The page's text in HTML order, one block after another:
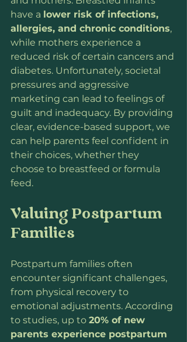
have a lower risk of infections,
allergies, and chronic conditions,
while mothers experience a
reduced risk of certain cancers and
diabetes. Unfortunately, societal
pressures and aggressive
marketing can lead to feelings of
guilt and inadequacy. By providing
clear, evidence-based support, we
can help parents feel confident in
their choices, whether they
choose to breastfeed or formula
feed.
Valuing Postpartum
Families
Postpartum families often
encounter significant challenges,
from physical recovery to
emotional adjustments. According
to studies, up to 20% of new
parents experience postpartum